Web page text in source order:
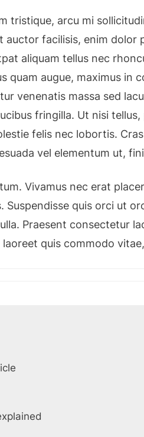
tristique, arcu mi
auctor facilisis, enim dolor
aliquam tellus nec
quam augue, maximus in
venenatis massa sed
fringilla. Ut nisi
felis nec lobortis.
vel elementum ut,
Vivamus nec erat
quis orci ut
Praesent consectetur
quis commodo